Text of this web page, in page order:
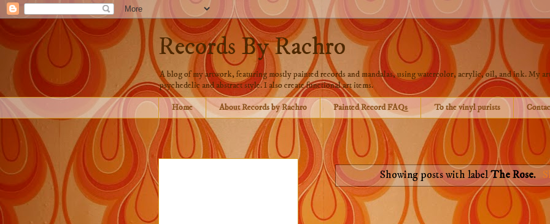
Records By Rachro
A blog of my artwork, featuring mostly painted records and mandalas, using watercolor, acrylic, oil, and ink. My
psychedelic and abstract style. I also create functional art items.
Home About Records by Rachro Painted Record FAQs To the vinyl purists
Showing posts with labelThe Rose.